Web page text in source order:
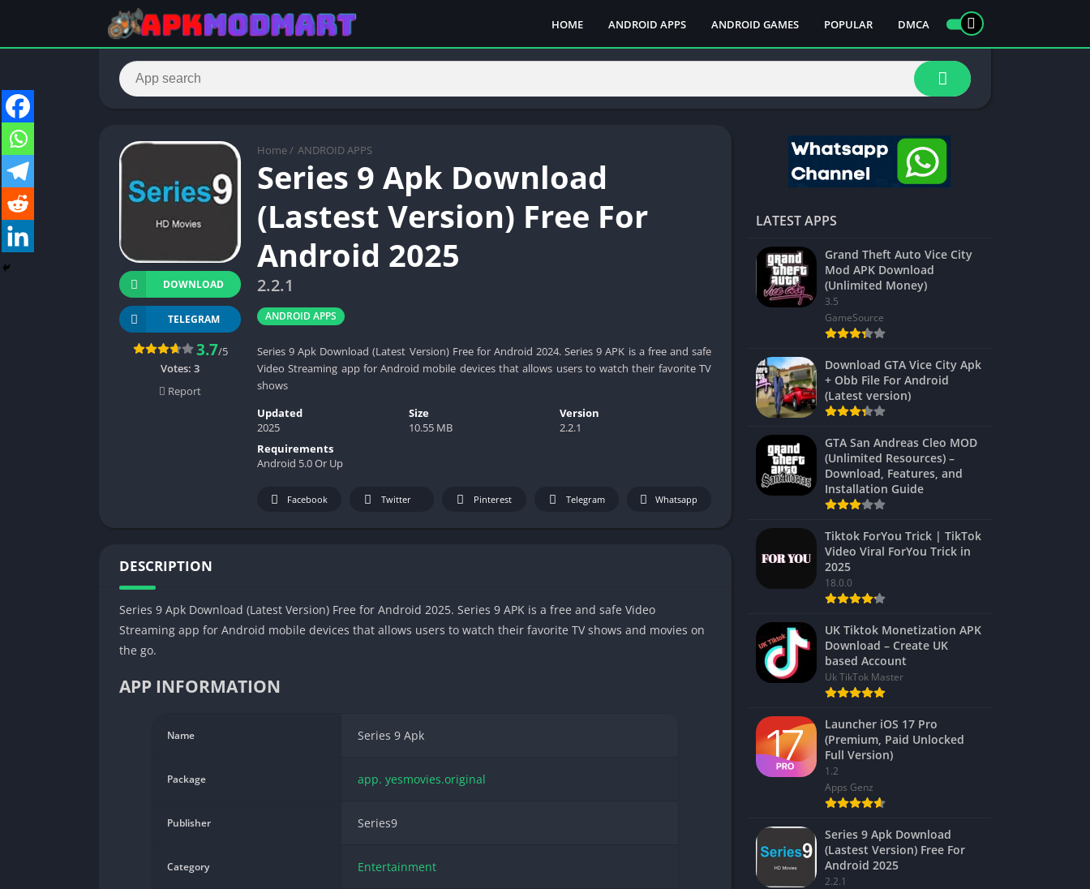
HOME ANDROID APPS ANDROID GAMES POPULAR DMCA
Home / ANDROID APPS
Series 9 Apk Download
(Lastest Version) Free For
Android 2025
2.2.1
ANDROID APPS
Series 9 Apk Download (Latest Version) Free for Android 2024. Series 9 APK is a free and safe
Video Streaming app for Android mobile devices that allows users to watch their favorite TV
shows
DOWNLOAD
TELEGRAM
3.7/5
Votes: 3
Report
Updated
2025
Size
10.55 MB
Version
2.2.1
Requirements
Android 5.0 Or Up
Facebook Twitter Pinterest Telegram Whatsapp
DESCRIPTION
Series 9 Apk Download (Latest Version) Free for Android 2025. Series 9 APK is a free and safe Video
Streaming app for Android mobile devices that allows users to watch their favorite TV shows and movies on
the go.
APP INFORMATION
Name Series 9 Apk
Package app. yesmovies.original
Publisher Series9
Category Entertainment
LATEST APPS
Grand Theft Auto Vice City
Mod APK Download
(Unlimited Money)
3.5
GameSource
Download GTA Vice City Apk
+ Obb File For Android
(Latest version)
GTA San Andreas Cleo MOD
(Unlimited Resources) –
Download, Features, and
Installation Guide
Tiktok ForYou Trick | TikTok
Video Viral ForYou Trick in
2025
18.0.0
UK Tiktok Monetization APK
Download – Create UK
based Account
Uk TikTok Master
Launcher iOS 17 Pro
(Premium, Paid Unlocked
Full Version)
1.2
Apps Genz
Series 9 Apk Download
(Lastest Version) Free For
Android 2025
2.2.1